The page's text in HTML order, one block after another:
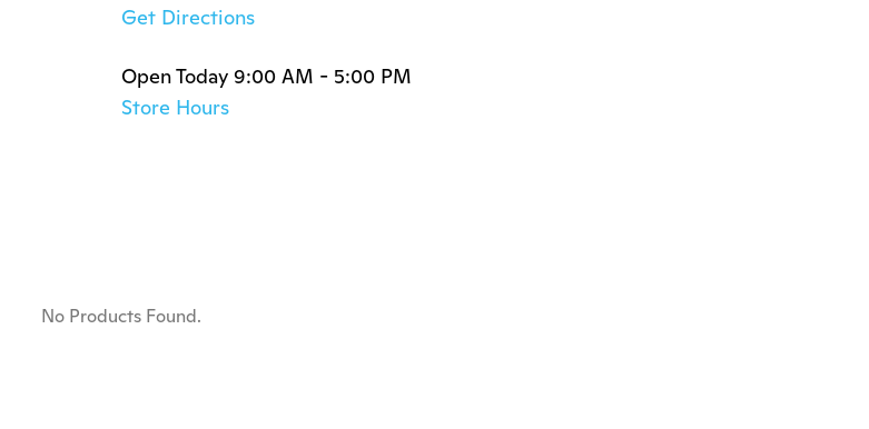
Get Directions
Open Today 9:00 AM - 5:00 PM
Store Hours
No Products Found.